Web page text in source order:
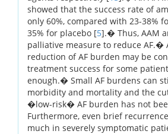
showed that the success rate of
only 60%, compared with 23-38%
35% for placebo [5].� Thus, AAM
palliative measure to reduce AF.�
reduction of AF burden may be
treatment success for some
enough.� Small AF burdens can
morbidity and mortality and the
�low-risk� AF burden has not
Furthermore, even brief
much in severely symptomatic